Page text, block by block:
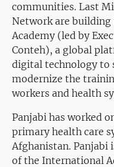
communities. Last
Network are
Academy (led by
Conteh), a global
digital technology to
modernize the
workers and health
Panjabi has worked
primary health care
Afghanistan. Panjabi
of the International